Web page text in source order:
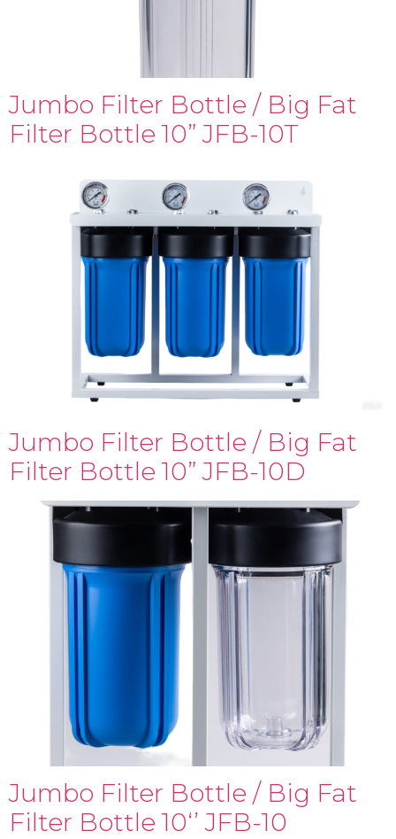
Jumbo Filter Bottle / Big Fat
Filter Bottle 10” JFB-10T
Jumbo Filter Bottle / Big Fat
Filter Bottle 10” JFB-10D
Jumbo Filter Bottle / Big Fat
Filter Bottle 10‘’ JFB-10